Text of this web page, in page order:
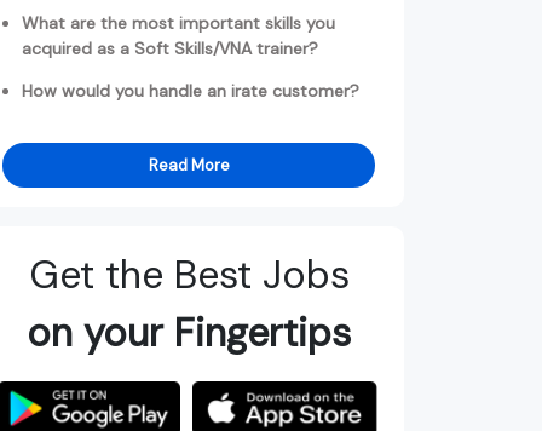
What are the most important skills you
acquired as a Soft Skills/VNA trainer?
How would you handle an irate customer?
Read More
Get the Best Jobs
on your Fingertips